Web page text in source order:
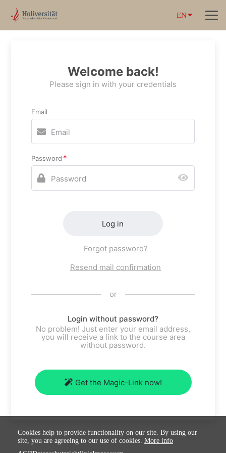
EN
Welcome back!
Please sign in with your credentials
Email
Password
Log in
Forgot password?
Resend mail confirmation
or
Login without password?
No problem! Just enter your email address,
you will receive a link to the course area
without password.
Get the Magic-Link now!
Cookies help to provide functionality on our site. By using our
site, you are agreeing to our use of cookies. More info